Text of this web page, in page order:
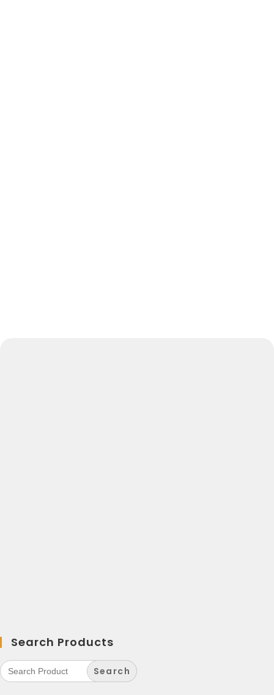
Search Products
Search
for: